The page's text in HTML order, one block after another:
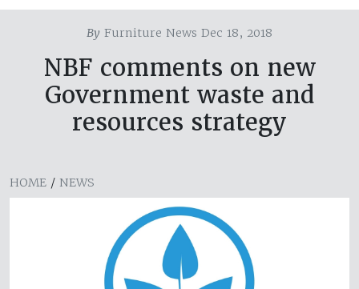
By Furniture News Dec 18, 2018
NBF comments on new
Government waste and
resources strategy
HOME / NEWS